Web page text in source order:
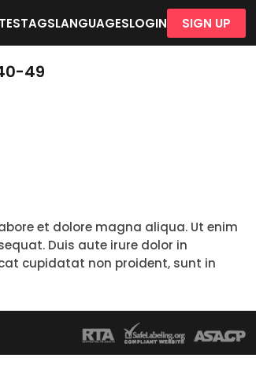
TAGSLANGUAGESLOGIN SIGN UP
49
et dolore magna aliqua. Ut enim
Duis aute irure dolor in
cupidatat non proident, sunt in